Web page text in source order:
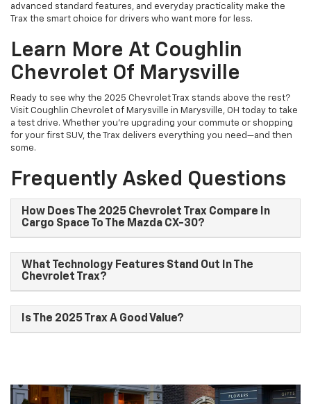
advanced standard features, and everyday practicality make the
Trax the smart choice for drivers who want more for less.
Learn More At Coughlin
Chevrolet Of Marysville
Ready to see why the 2025 Chevrolet Trax stands above the rest?
Visit Coughlin Chevrolet of Marysville in Marysville, OH today to take
a test drive. Whether you’re upgrading your commute or shopping
for your first SUV, the Trax delivers everything you need—and then
some.
Frequently Asked Questions
How Does The 2025 Chevrolet Trax Compare In
Cargo Space To The Mazda CX-30?
What Technology Features Stand Out In The
Chevrolet Trax?
Is The 2025 Trax A Good Value?